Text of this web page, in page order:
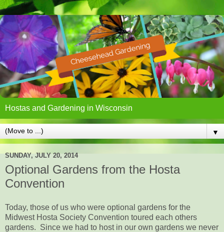
Hostas and Gardening in Wisconsin
▼
SUNDAY, JULY 20, 2014
Optional Gardens from the Hosta
Convention
Today, those of us who were optional gardens for the
Midwest Hosta Society Convention toured each others
gardens. Since we had to host in our own gardens we never